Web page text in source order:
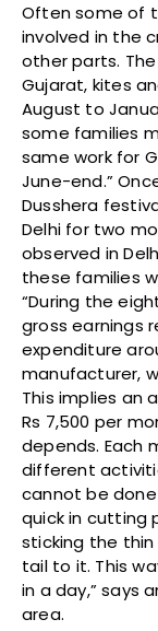
Often some of
involved in the
other parts.
Gujarat, kites
August to
some families
same work for
June-end.”
Dusshera
Delhi for two
observed in
these families
“During the
gross earnings
expenditure
manufacturer,
This implies an
Rs 7,500 per
depends. Each
different
cannot be
quick in cutting
sticking the
tail to it. This
in a day,” says
area.